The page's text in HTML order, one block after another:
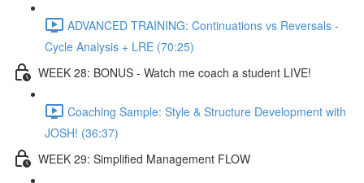
ADVANCED TRAINING: Continuations vs Reversals -
Cycle Analysis + LRE (70:25)
WEEK 28: BONUS - Watch me coach a student LIVE!
Coaching Sample: Style & Structure Development with
JOSH! (36:37)
WEEK 29: Simplified Management FLOW